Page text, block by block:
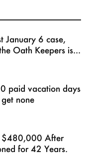
January 6 case,
Oath Keepers is...
paid vacation days
none
$480,000 After
for 42 Years.